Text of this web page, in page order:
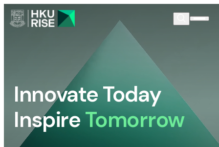
Innovate Today
InspireTomorrow